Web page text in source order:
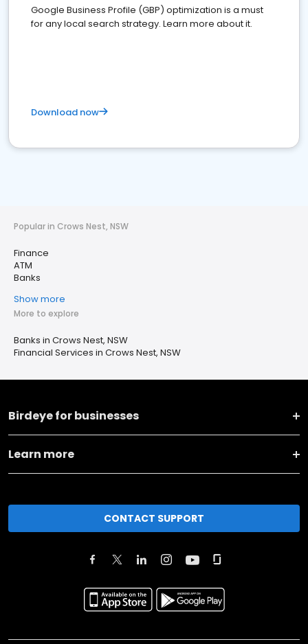
Google Business Profile (GBP) optimization is a must
for any local search strategy. Learn more about it.
Download now
Popular in Crows Nest, NSW
Finance
ATM
Banks
Show more
More to explore
Banks in Crows Nest, NSW
Financial Services in Crows Nest, NSW
Birdeye for businesses
Learn more
CONTACT SUPPORT